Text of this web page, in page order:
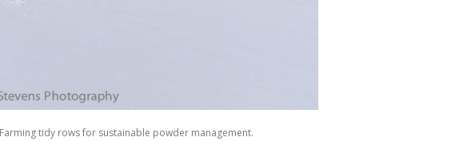
Farming tidy rows for sustainable powder management.